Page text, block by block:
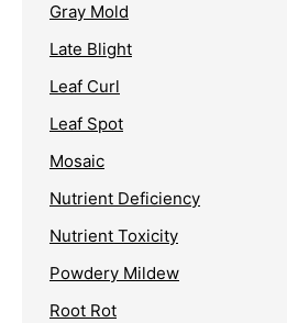
Gray Mold
Late Blight
Leaf Curl
Leaf Spot
Mosaic
Nutrient Deficiency
Nutrient Toxicity
Powdery Mildew
Root Rot